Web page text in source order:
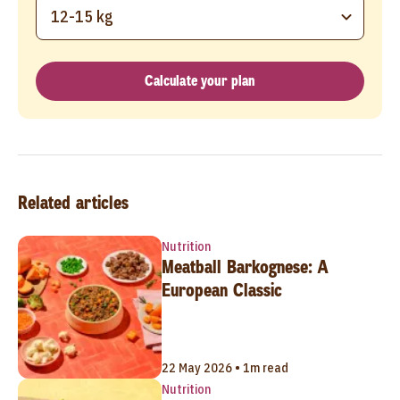
12-15 kg
Calculate your plan
Related articles
Nutrition
Meatball Barkognese: A
European Classic
22 May 2026 • 1m read
Nutrition